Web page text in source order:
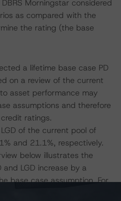
Morningstar considered
as compared with the
the rating (the base
a lifetime base case PD
on a review of the current
asset performance may
assumptions and therefore
ratings.
of the current pool of
and 21.1%, respectively.
below illustrates the
LGD increase by a
base case assumption. For